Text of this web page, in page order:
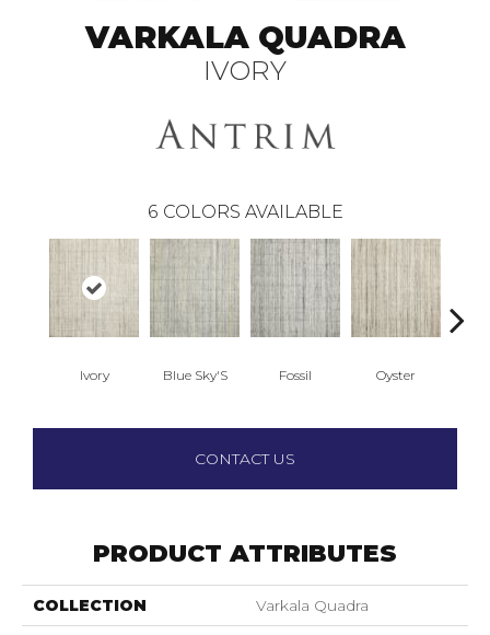
VARKALA QUADRA
IVORY
6 COLORS AVAILABLE
Ivory Blue Sky'S Fossil Oyster
CONTACT US
PRODUCT ATTRIBUTES
COLLECTION Varkala Quadra